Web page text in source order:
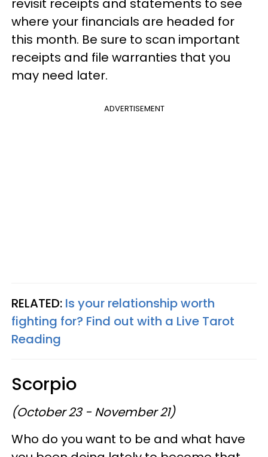
revisit receipts and statements to see
where your financials are headed for
this month. Be sure to scan important
receipts and file warranties that you
may need later.
ADVERTISEMENT
RELATED: Is your relationship worth
fighting for? Find out with a Live Tarot
Reading
Scorpio
(October 23 - November 21)
Who do you want to be and what have